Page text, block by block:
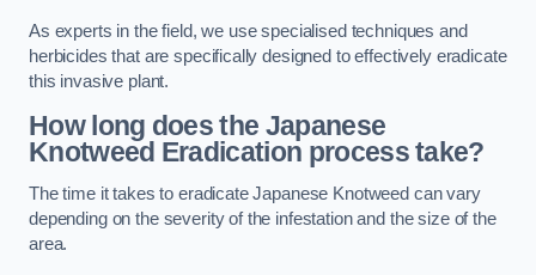
As experts in the field, we use specialised techniques and
herbicides that are specifically designed to effectively eradicate
this invasive plant.
How long does the Japanese
Knotweed Eradication process take?
The time it takes to eradicate Japanese Knotweed can vary
depending on the severity of the infestation and the size of the
area.